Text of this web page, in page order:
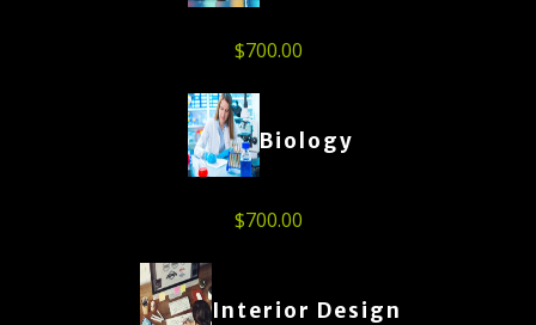
$700.00
Biology
$700.00
Interior Design